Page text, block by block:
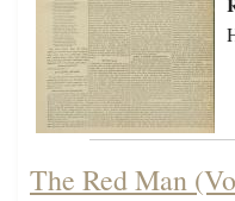
The Red Man